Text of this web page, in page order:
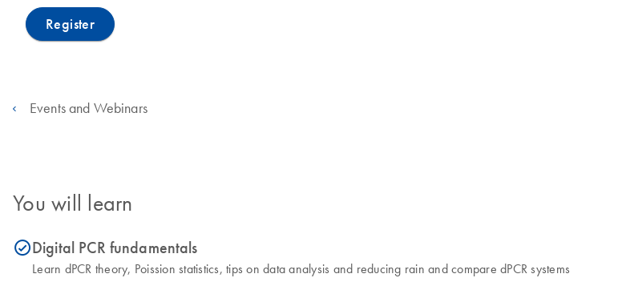
Register
Events and Webinars
You will learn
icon_0153_cc_gen_source_okay-sDigital PCR fundamentals
Learn dPCR theory, Poission statistics, tips on data analysis and reducing rain and compare dPCR systems